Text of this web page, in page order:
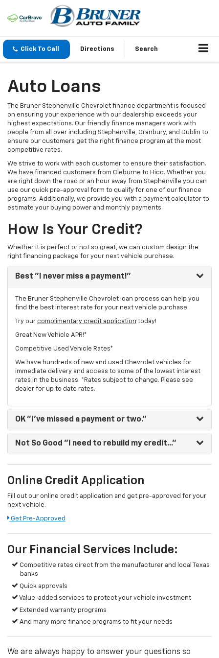
Click To Call Directions Search
Auto Loans
The Bruner Stephenville Chevrolet finance department is focused
on ensuring your experience with our dealership exceeds your
highest expectations. Our friendly finance managers work with
people from all over including Stephenville, Granbury, and Dublin to
ensure our customers get the right finance program at the most
competitive rates.
We strive to work with each customer to ensure their satisfaction.
We have financed customers from Cleburne to Hico. Whether you
are right down the road or an hour away from Stephenville you can
use our quick pre-approval form to qualify for one of our finance
programs. Additionally, we provide you with a payment calculator to
estimate your buying power and monthly payments.
How Is Your Credit?
Whether it is perfect or not so great, we can custom design the
right financing package for your next vehicle purchase.
Best "I never miss a payment!"
The Bruner Stephenville Chevrolet loan process can help you
find the best interest rate for your next vehicle purchase.
Try our complimentary credit application today!
Great New Vehicle APR!*
Competitive Used Vehicle Rates*
We have hundreds of new and used Chevrolet vehicles for
immediate delivery and access to some of the lowest interest
rates in the business. *Rates subject to change. Please see
dealer for up to date rates.
OK "I've missed a payment or two."
Not So Good "I need to rebuild my credit..."
Online Credit Application
Fill out our online credit application and get pre-approved for your
next vehicle.
Get Pre-Approved
Our Financial Services Include:
Competitive rates direct from the manufacturer and local Texas
banks
Quick approvals
Value-added services to protect your vehicle investment
Extended warranty programs
And many more finance programs to fit your needs
We are always happy to answer your questions so